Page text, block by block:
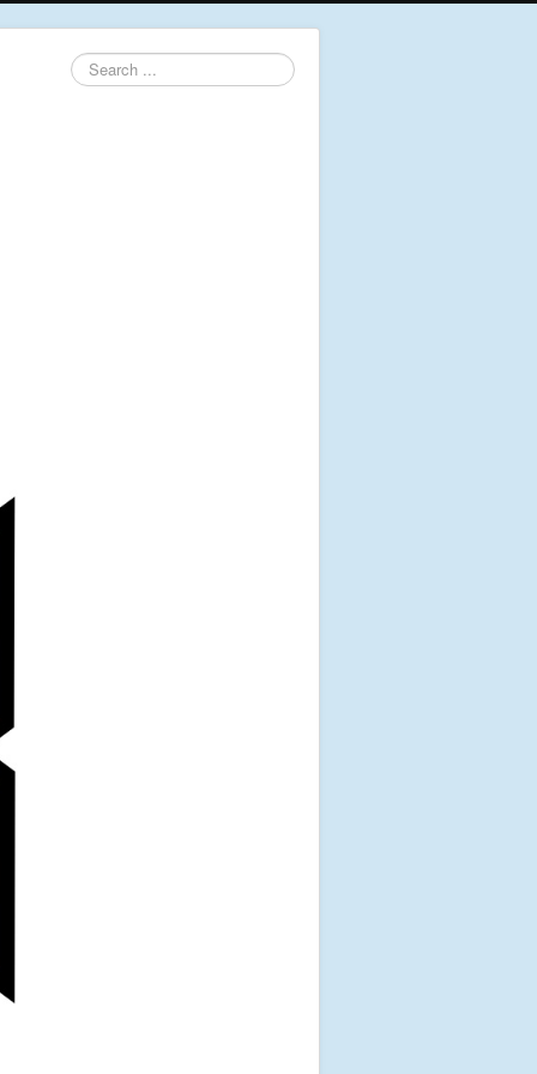
Search
...